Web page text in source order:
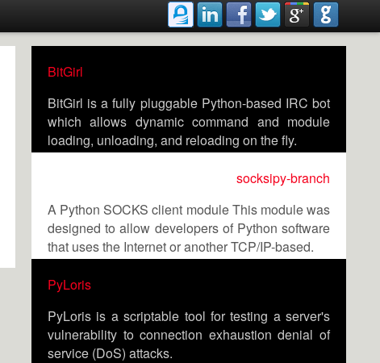
BitGirl
BitGirl is a fully pluggable Python-based IRC bot
which allows dynamic command and module
loading, unloading, and reloading on the fly.
socksipy-branch
A Python SOCKS client module This module was
designed to allow developers of Python software
that uses the Internet or another TCP/IP-based.
PyLoris
PyLoris is a scriptable tool for testing a server's
vulnerability to connection exhaustion denial of
service (DoS) attacks.